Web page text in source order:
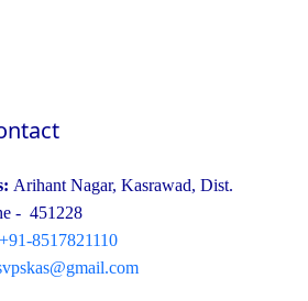
Arihant Nagar, Kasrawad, Dist.
- 451228
+91-8517821110